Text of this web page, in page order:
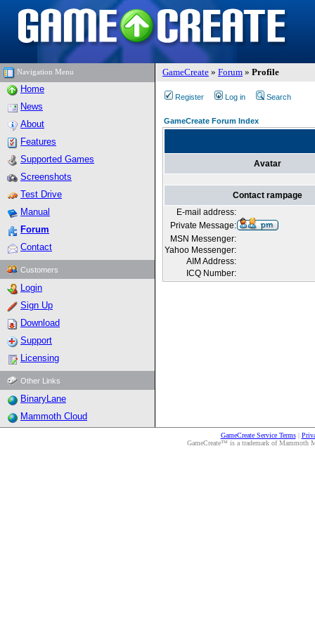
Navigation Menu GameCreate » Forum » Profile
Home
News
About
Features
Supported Games
Screenshots
Test Drive
Manual
Forum
Contact
Customers
Login
Sign Up
Download
Support
Licensing
Other Links
BinaryLane
Mammoth Cloud
Register Log in Search
GameCreate Forum Index
Avatar
Contact rampage
E-mail address:
Private Message:
MSN Messenger:
Yahoo Messenger:
AIM Address:
ICQ Number:
GameCreate Service Terms|
GameCreate™ is a trademark of Mammoth